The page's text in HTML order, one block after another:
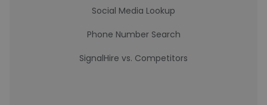
Social Media Lookup
Phone Number Search
SignalHire vs. Competitors